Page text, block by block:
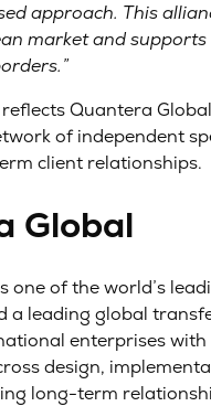
approach. This
market and
.”
Quantera
of independent
client relationships.
Global
one of the world’s
a leading global
enterprises
design,
long-term